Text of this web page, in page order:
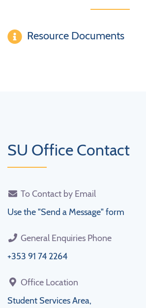
Resource Documents
SU Office Contact
To Contact by Email
Use the "Send a Message" form
General Enquiries Phone
+353 91 74 2264
Office Location
Student Services Area,